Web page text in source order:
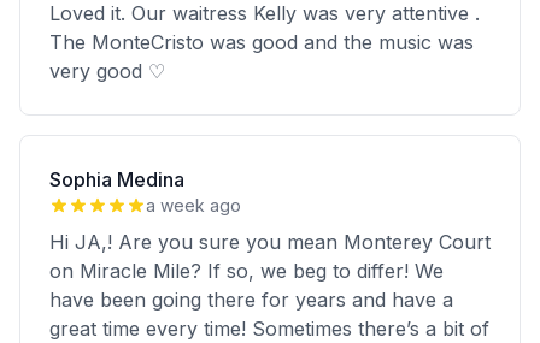
Loved it. Our waitress Kelly was very attentive .
The MonteCristo was good and the music was
very good ♡
Sophia Medina
a week ago
Hi JA,! Are you sure you mean Monterey Court
on Miracle Mile? If so, we beg to differ! We
have been going there for years and have a
great time every time! Sometimes there’s a bit of